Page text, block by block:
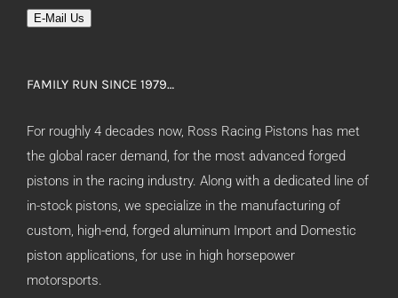
E-Mail Us
FAMILY RUN SINCE 1979…
For roughly 4 decades now, Ross Racing Pistons has met
the global racer demand, for the most advanced forged
pistons in the racing industry. Along with a dedicated line of
in-stock pistons, we specialize in the manufacturing of
custom, high-end, forged aluminum Import and Domestic
piston applications, for use in high horsepower
motorsports.